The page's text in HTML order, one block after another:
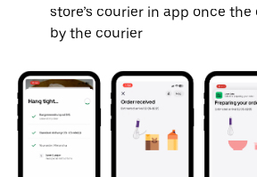
store’s courier in app once
by the courier